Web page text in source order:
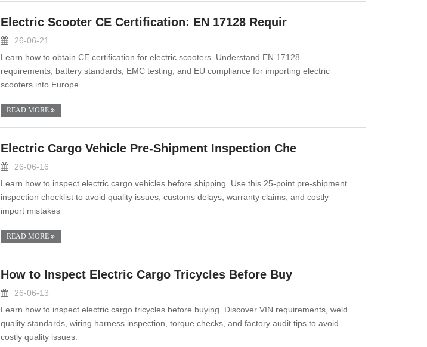
Electric Scooter CE Certification: EN 17128 Requir
26-06-21
Learn how to obtain CE certification for electric scooters. Understand EN 17128
requirements, battery standards, EMC testing, and EU compliance for importing electric
scooters into Europe.
READ MORE
Electric Cargo Vehicle Pre-Shipment Inspection Che
26-06-16
Learn how to inspect electric cargo vehicles before shipping. Use this 25-point pre-shipment
inspection checklist to avoid quality issues, customs delays, warranty claims, and costly
import mistakes
READ MORE
How to Inspect Electric Cargo Tricycles Before Buy
26-06-13
Learn how to inspect electric cargo tricycles before buying. Discover VIN requirements, weld
quality standards, wiring harness inspection, torque checks, and factory audit tips to avoid
costly quality issues.